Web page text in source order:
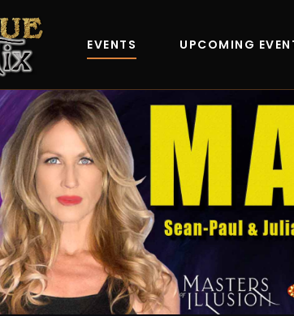
EVENTS UPCOMING